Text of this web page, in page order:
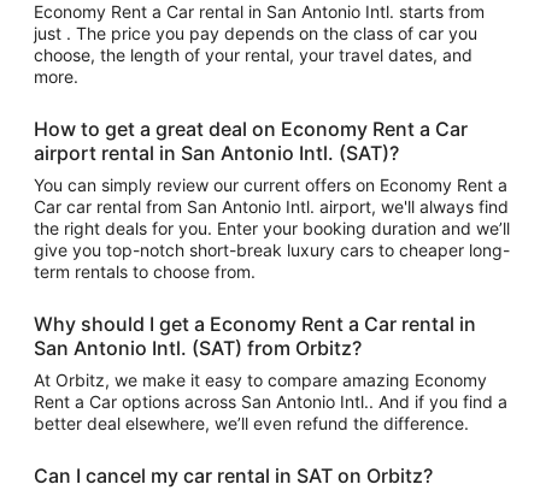
Economy Rent a Car rental in San Antonio Intl. starts from
just . The price you pay depends on the class of car you
choose, the length of your rental, your travel dates, and
more.
How to get a great deal on Economy Rent a Car
airport rental in San Antonio Intl. (SAT)?
You can simply review our current offers on Economy Rent a
Car car rental from San Antonio Intl. airport, we'll always find
the right deals for you. Enter your booking duration and we’ll
give you top-notch short-break luxury cars to cheaper long-
term rentals to choose from.
Why should I get a Economy Rent a Car rental in
San Antonio Intl. (SAT) from Orbitz?
At Orbitz, we make it easy to compare amazing Economy
Rent a Car options across San Antonio Intl.. And if you find a
better deal elsewhere, we’ll even refund the difference.
Can I cancel my car rental in SAT on Orbitz?